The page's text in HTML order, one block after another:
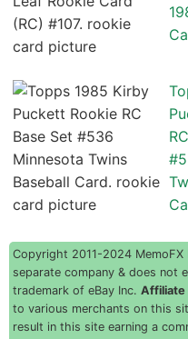
Copyright 2011-2024 MemoFX
separate company & does not
trademark of eBay Inc. Affiliate
to various merchants on this
result in this site earning a